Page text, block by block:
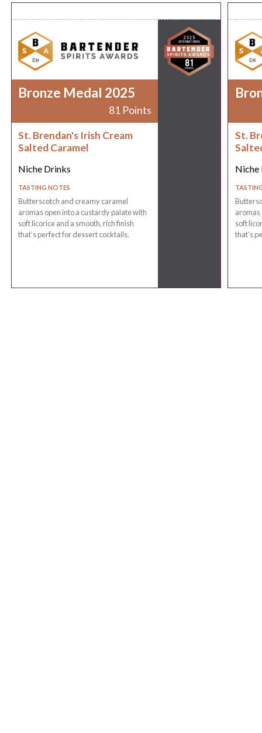
Bronze Medal 2025
81 Points
St. Brendan's Irish Cream
Salted Caramel
Niche Drinks
TASTING NOTES
Butterscotch and creamy caramel
aromas open into a custardy palate with
soft licorice and a smooth, rich finish
that’s perfect for dessert cocktails.
St.
Niche
aromas
soft
that’s